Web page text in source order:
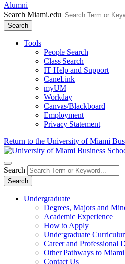
Alumni
Search Miami.edu
Search
Tools
People Search
Class Search
IT Help and Support
CaneLink
myUM
Workday
Canvas/Blackboard
Employment
Privacy Statement
Return to the University of Miami
Search
Search
Undergraduate
Degrees, Majors and
Academic Experience
How to Apply
Undergraduate
Career and Professional
Other Pathways to
Contact Us